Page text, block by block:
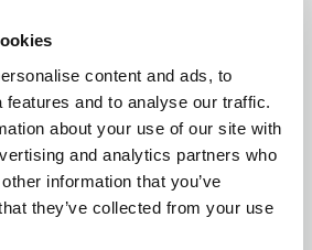
content and ads, to
features and to analyse our traffic.
about your use of our site with
and analytics partners who
information that you’ve
they’ve collected from your use